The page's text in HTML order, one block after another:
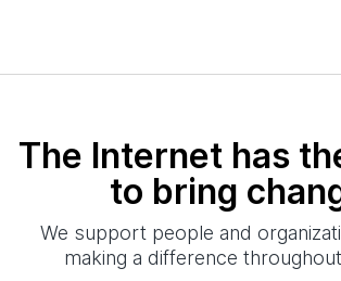
The Internet has
to bring
We support people and
making a difference